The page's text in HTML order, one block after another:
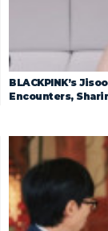
BLACKPINK’s
Encounters,